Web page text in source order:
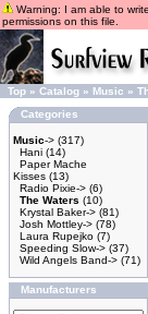
Warning: I am able to
permissions on this file.
Top » Catalog » Music »
Categories
Music-> (317)
Hani (14)
Paper Mache
Kisses (13)
Radio Pixie-> (6)
The Waters (10)
Krystal Baker-> (81)
Josh Mottley-> (78)
Laura Rupejko (7)
Speeding Slow-> (37)
Wild Angels Band-> (71)
Manufacturers